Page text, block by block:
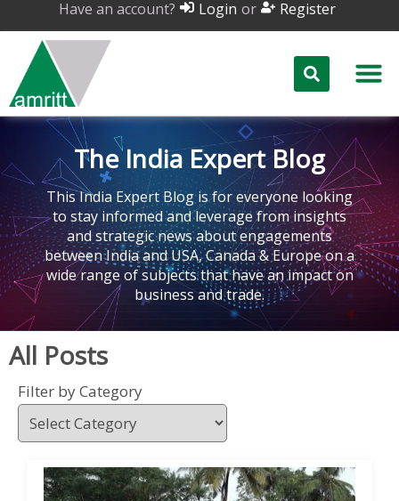
Have an account? Login or Register
The India Expert Blog
This India Expert Blog is for everyone looking
to stay informed and leverage from insights
and strategic news about engagements
between India and USA, Canada & Europe on a
wide range of subjects that have an impact on
business and trade.
All Posts
Filter by Category